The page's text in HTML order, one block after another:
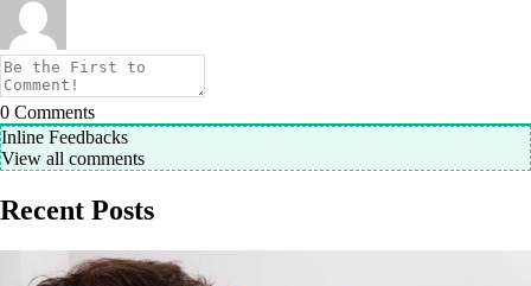
0 Comments
Inline Feedbacks
View all comments
Recent Posts